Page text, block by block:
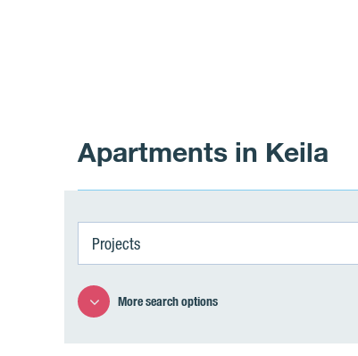
Apartments in Keila
Projects
More search options